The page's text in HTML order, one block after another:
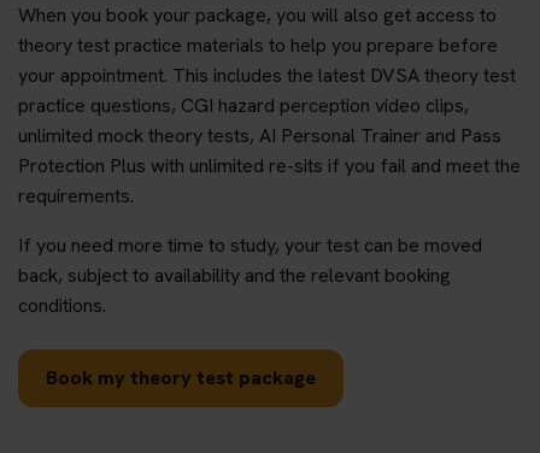
When you book your package, you will also get access to
theory test practice materials to help you prepare before
your appointment. This includes the latest DVSA theory test
practice questions, CGI hazard perception video clips,
unlimited mock theory tests, AI Personal Trainer and Pass
Protection Plus with unlimited re-sits if you fail and meet the
requirements.
If you need more time to study, your test can be moved
back, subject to availability and the relevant booking
conditions.
Book my theory test package